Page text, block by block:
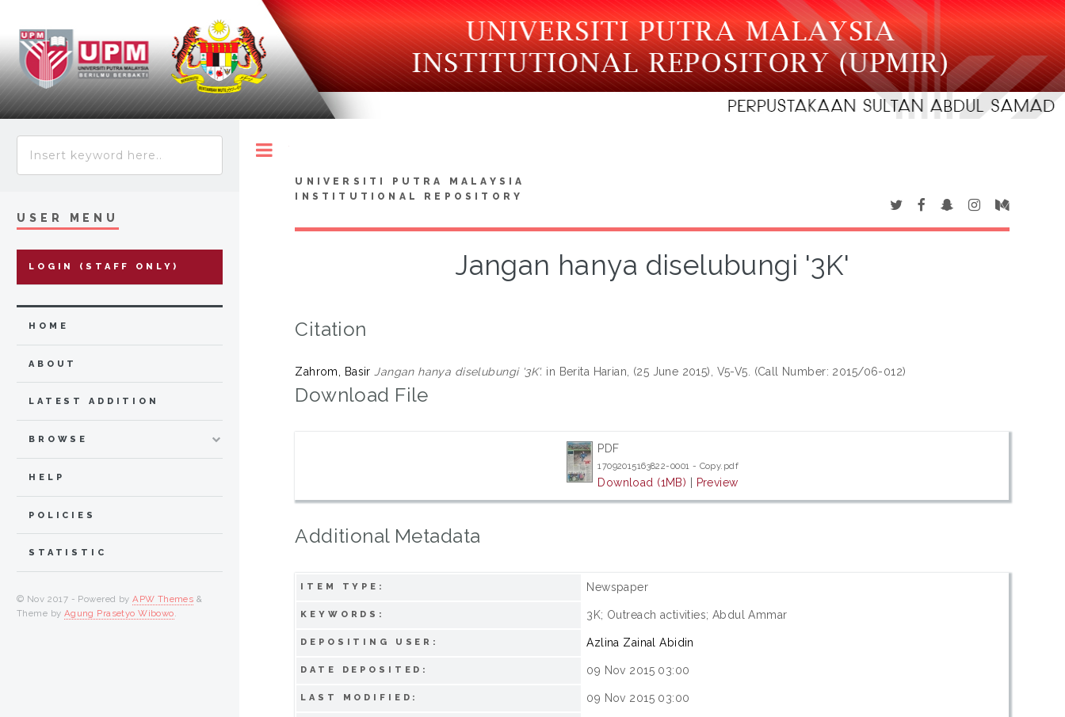
UNIVERSITI PUTRA MALAYSIA
INSTITUTIONAL REPOSITORY
Jangan hanya diselubungi '3K'
Citation
Zahrom, Basir Jangan hanya diselubungi '3K'. in Berita Harian, (25 June 2015), V5-V5. (Call Number: 2015/06-012)
Download File
PDF
17092015163822-0001 - Copy.pdf
Download (1MB) Preview
Additional Metadata
ITEM TYPE: Newspaper
KEYWORDS: 3K; Outreach activities; Abdul Ammar
DEPOSITING USER: Azlina Zainal Abidin
DATE DEPOSITED: 09 Nov 2015 03:00
LAST MODIFIED: 09 Nov 2015 03:00
USER MENU
LOGIN (STAFF ONLY)
HOME
ABOUT
LATEST ADDITION
BROWSE
HELP
POLICIES
STATISTIC
© Nov 2017 - Powered byAPW Themes &
Theme by Agung Prasetyo Wibowo.